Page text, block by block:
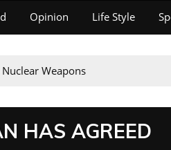
Opinion Life Style
Weapons
HAS AGREED